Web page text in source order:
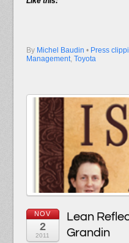
By Michel Baudin • Press
Management, Toyota
NOV
2
2011
Lean
Grandin